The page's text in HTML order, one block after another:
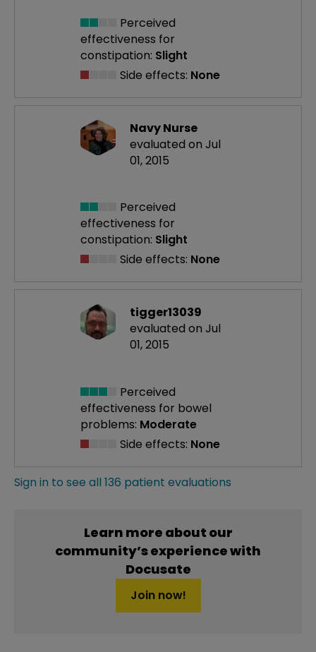
Perceived
effectiveness for
constipation: Slight
Side effects: None
Navy Nurse
evaluated on Jul
01, 2015
Perceived
effectiveness for
constipation: Slight
Side effects: None
tigger13039
evaluated on Jul
01, 2015
Perceived
effectiveness for bowel
problems: Moderate
Side effects: None
Sign in to see all 136 patient evaluations
Learn more about our
community’s experience with
Docusate
Join now!